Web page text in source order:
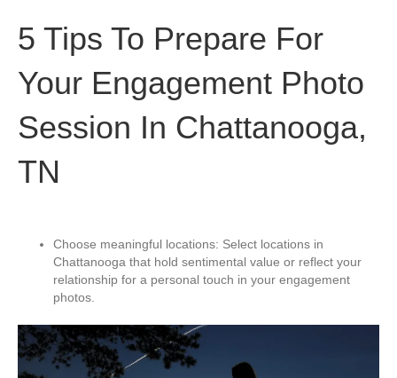
5 Tips To Prepare For
Your Engagement Photo
Session In Chattanooga,
TN
Choose meaningful locations: Select locations in
Chattanooga that hold sentimental value or reflect your
relationship for a personal touch in your engagement
photos.